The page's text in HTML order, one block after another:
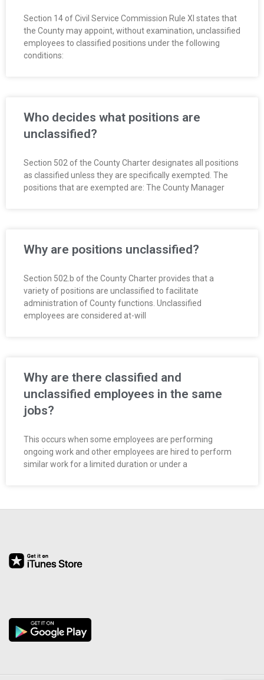
Section 14 of Civil Service Commission Rule XI states that
the County may appoint, without examination, unclassified
employees to classified positions under the following
conditions:
Who decides what positions are
unclassified?
Section 502 of the County Charter designates all positions
as classified unless they are specifically exempted. The
positions that are exempted are: The County Manager
Why are positions unclassified?
Section 502.b of the County Charter provides that a
variety of positions are unclassified to facilitate
administration of County functions. Unclassified
employees are considered at-will
Why are there classified and
unclassified employees in the same
jobs?
This occurs when some employees are performing
ongoing work and other employees are hired to perform
similar work for a limited duration or under a